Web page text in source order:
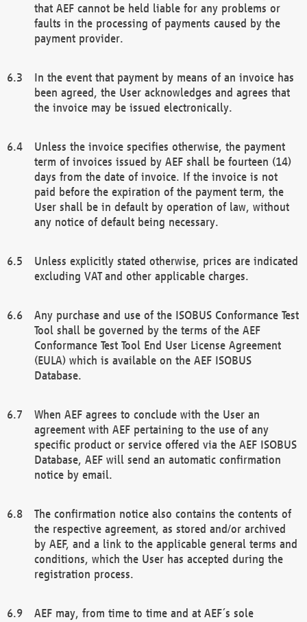
that AEF cannot be held liable for any problems or
faults in the processing of payments caused by the
payment provider.
In the event that payment by means of an invoice has
been agreed, the User acknowledges and agrees that
the invoice may be issued electronically.
Unless the invoice specifies otherwise, the payment
term of invoices issued by AEF shall be fourteen (14)
days from the date of invoice. If the invoice is not
paid before the expiration of the payment term, the
User shall be in default by operation of law, without
any notice of default being necessary.
Unless explicitly stated otherwise, prices are indicated
excluding VAT and other applicable charges.
Any purchase and use of the ISOBUS Conformance Test
Tool shall be governed by the terms of the AEF
Conformance Test Tool End User License Agreement
(EULA) which is available on the AEF ISOBUS
Database.
When AEF agrees to conclude with the User an
agreement with AEF pertaining to the use of any
specific product or service offered via the AEF ISOBUS
Database, AEF will send an automatic confirmation
notice by email.
The confirmation notice also contains the contents of
the respective agreement, as stored and/or archived
by AEF, and a link to the applicable general terms and
conditions, which the User has accepted during the
registration process.
AEF may, from time to time and at AEF´s sole